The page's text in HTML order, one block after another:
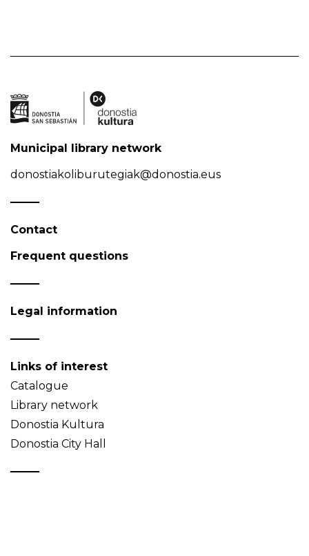
Municipal library network
donostiakoliburutegiak@donostia.eus
Contact
Frequent questions
Legal information
Links of interest
Catalogue
Library network
Donostia Kultura
Donostia City Hall